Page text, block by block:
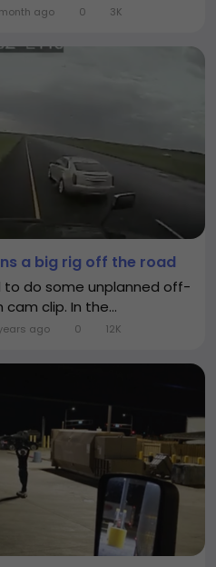
ago 0 3K
a big rig off the road
to do some unplanned off-
clip. In the...
ago 0 12K